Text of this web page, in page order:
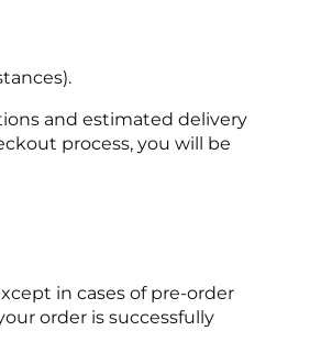
and estimated delivery
process, you will be
in cases of pre-order
order is successfully